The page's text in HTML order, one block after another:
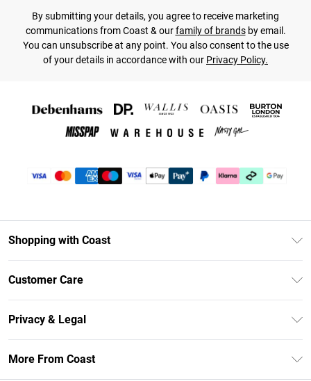
By submitting your details, you agree to receive marketing
communications from Coast & ourfamily of brandsby email.
You can unsubscribe at any point. You also consent to the use
of your details in accordance with our Privacy Policy.
Shopping with Coast
Klarna
Student Beans
UNiDAYS
Customer Care
Contact Us
Frequently Asked Questions
Delivery Information
Privacy & Legal
More From Coast